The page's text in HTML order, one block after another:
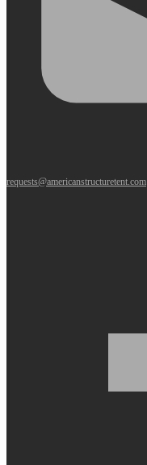
requests@americanstructuretent.com